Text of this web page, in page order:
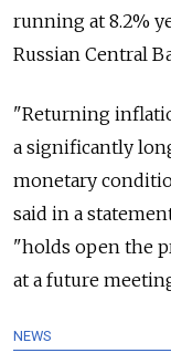
running at 8.2%
Russian Central
"Returning
a significantly
monetary
said in a
"holds open the
at a future
NEWS